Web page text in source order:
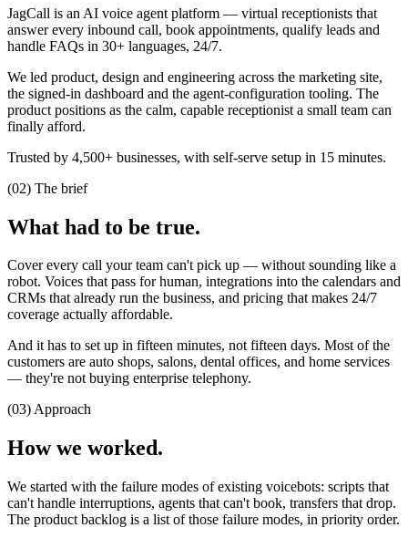
JagCall is an AI voice agent platform — virtual receptionists that
answer every inbound call, book appointments, qualify leads and
handle FAQs in 30+ languages, 24/7.
We led product, design and engineering across the marketing site,
the signed-in dashboard and the agent-configuration tooling. The
product positions as the calm, capable receptionist a small team can
finally afford.
Trusted by 4,500+ businesses, with self-serve setup in 15 minutes.
(02) The brief
What had to be true.
Cover every call your team can't pick up — without sounding like a
robot. Voices that pass for human, integrations into the calendars and
CRMs that already run the business, and pricing that makes 24/7
coverage actually affordable.
And it has to set up in fifteen minutes, not fifteen days. Most of the
customers are auto shops, salons, dental offices, and home services
— they're not buying enterprise telephony.
(03) Approach
How we worked.
We started with the failure modes of existing voicebots: scripts that
can't handle interruptions, agents that can't book, transfers that drop.
The product backlog is a list of those failure modes, in priority order.